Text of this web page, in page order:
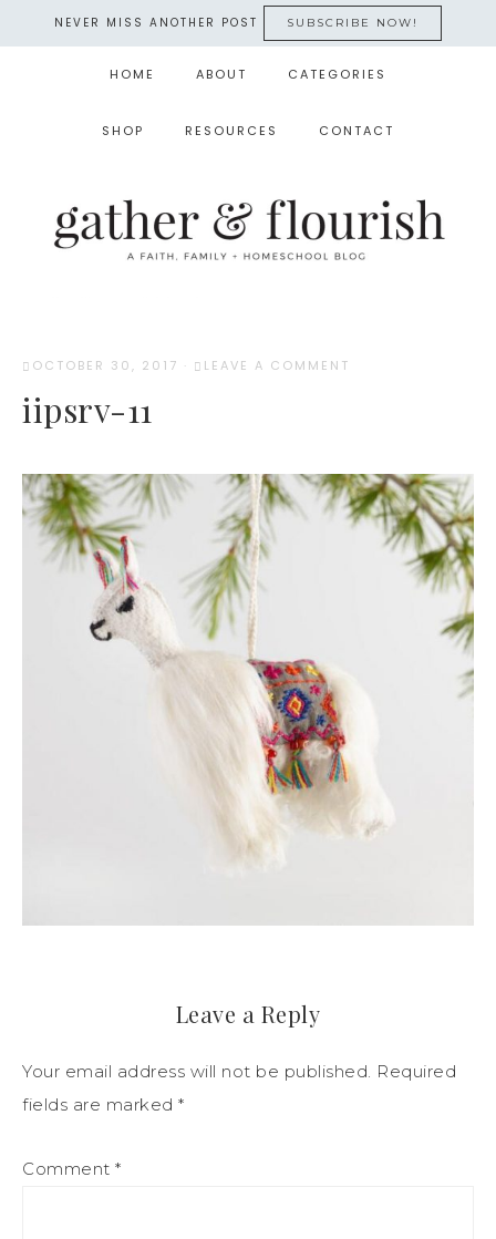
NEVER MISS ANOTHER POST SUBSCRIBE NOW!
HOME ABOUT CATEGORIES
SHOP RESOURCES CONTACT
OCTOBER 30, 2017 · LEAVE A COMMENT
iipsrv-11
Leave a Reply
Your email address will not be published. Required
fields are marked *
Comment *